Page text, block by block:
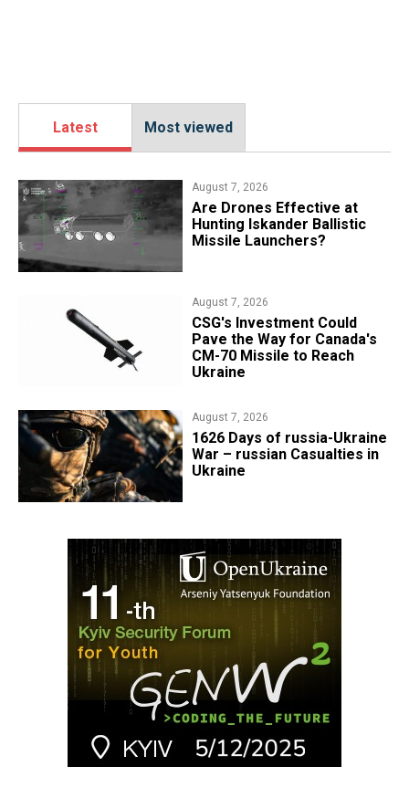
Latest Most viewed
August 7, 2026
​Are Drones Effective at
Hunting Iskander Ballistic
Missile Launchers?
August 7, 2026
CSG's Investment Could
Pave the Way for Canada's
CM-70 Missile to Reach
Ukraine
August 7, 2026
1626 Days of russia-Ukraine
War – russian Casualties in
Ukraine